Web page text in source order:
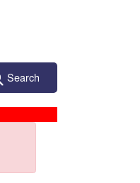
Search